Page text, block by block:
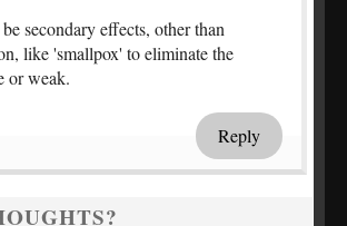
secondary effects, other than
like 'smallpox' to eliminate the
or weak.
Reply